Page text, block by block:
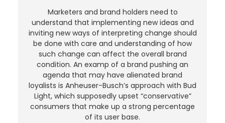
Marketers and brand holders need to
understand that implementing new ideas and
inviting new ways of interpreting change should
be done with care and understanding of how
such change can affect the overall brand
condition. An examp of a brand pushing an
agenda that may have alienated brand
loyalists is Anheuser-Busch’s approach with Bud
Light, which supposedly upset “conservative”
consumers that make up a strong percentage
of its user base.